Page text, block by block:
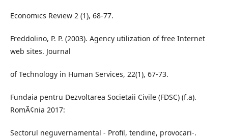
Economics Review 2 (1), 68-77.
Freddolino, P. P. (2003). Agency utilization of free Internet
web sites. Journal
of Technology in Human Services, 22(1), 67-73.
Fundaia pentru Dezvoltarea Societaii Civile (FDSC) (f.a).
RomÃ¢nia 2017:
Sectorul neguvernamental - Profil, tendine, provocari-.